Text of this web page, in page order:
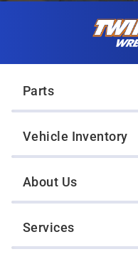
Parts
Vehicle Inventory
About Us
Services